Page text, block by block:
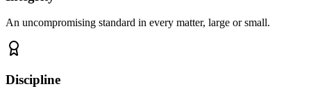
An uncompromising standard in every matter, large or small.
Discipline